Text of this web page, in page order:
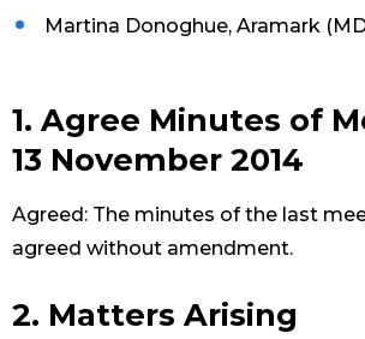
Martina Donoghue, Aramark
1. Agree Minutes of
13 November 2014
Agreed: The minutes of the last
agreed without amendment.
2. Matters Arising